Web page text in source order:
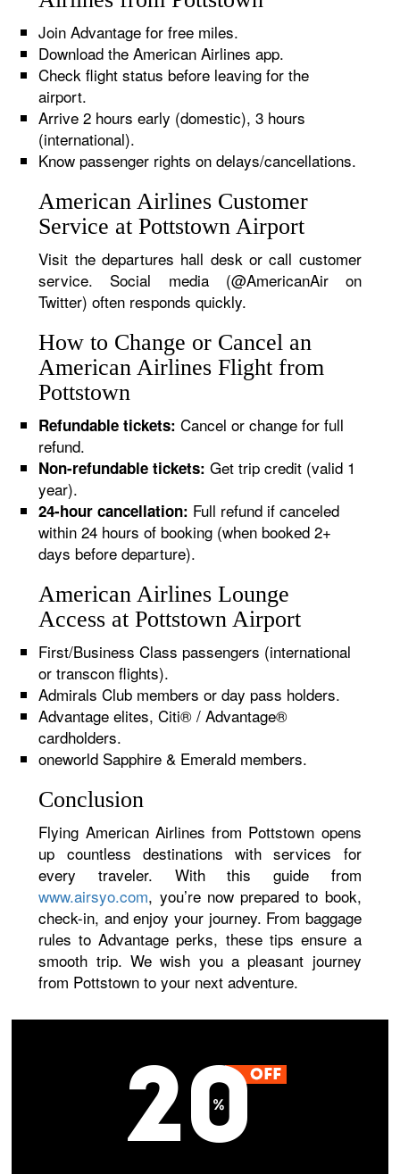
Join Advantage for free miles.
Download the American Airlines app.
Check flight status before leaving for the
airport.
Arrive 2 hours early (domestic), 3 hours
(international).
Know passenger rights on delays/cancellations.
American Airlines Customer
Service at Pottstown Airport
Visit the departures hall desk or call customer
service. Social media (@AmericanAir on
Twitter) often responds quickly.
How to Change or Cancel an
American Airlines Flight from
Pottstown
Refundable tickets: Cancel or change for full
refund.
Non-refundable tickets: Get trip credit (valid 1
year).
24-hour cancellation: Full refund if canceled
within 24 hours of booking (when booked 2+
days before departure).
American Airlines Lounge
Access at Pottstown Airport
First/Business Class passengers (international
or transcon flights).
Admirals Club members or day pass holders.
Advantage elites, Citi® / Advantage®
cardholders.
oneworld Sapphire & Emerald members.
Conclusion
Flying American Airlines from Pottstown opens
up countless destinations with services for
every traveler. With this guide from
www.airsyo.com, you’re now prepared to book,
check-in, and enjoy your journey. From baggage
rules to Advantage perks, these tips ensure a
smooth trip. We wish you a pleasant journey
from Pottstown to your next adventure.